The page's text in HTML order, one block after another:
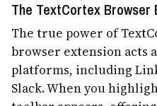
The TextCortex Browser
The true power of
browser extension acts
platforms, including
Slack. When you